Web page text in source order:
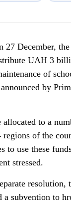
27 December,
UAH 3
of
by
to a
of the
to use these
stressed.
resolution,
subvention to